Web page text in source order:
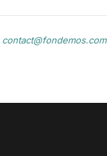
contact@fondemos.com